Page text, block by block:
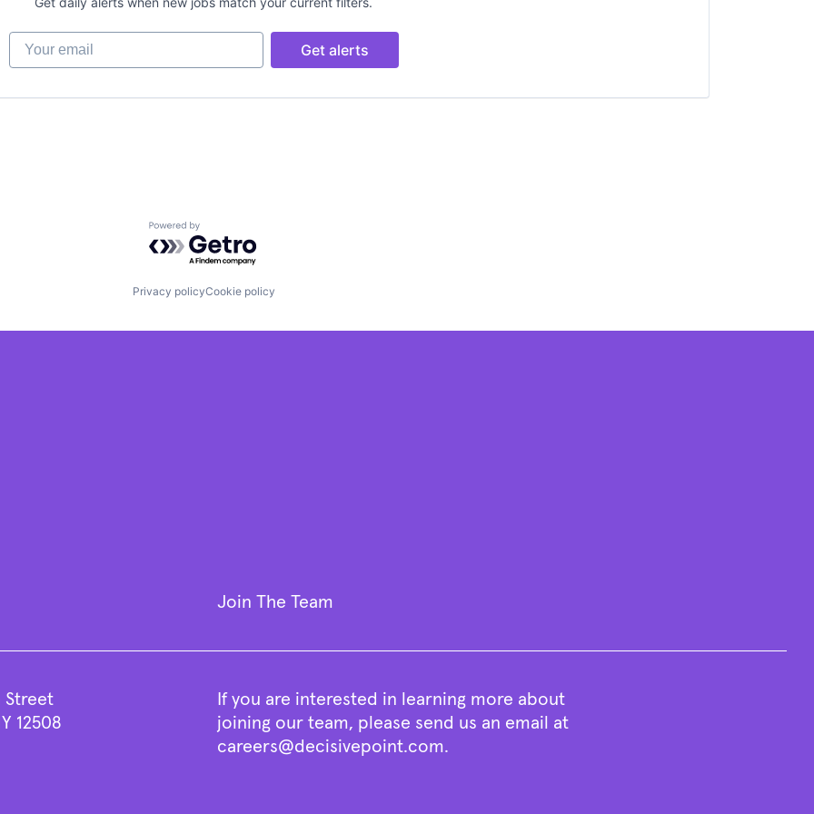
Your email
Get alerts
Powered by Getro.com
Privacy policyCookie policy
Join The Team
If you are interested in learning more about
joining our team, please send us an email at
careers@decisivepoint.com.
Street
12508